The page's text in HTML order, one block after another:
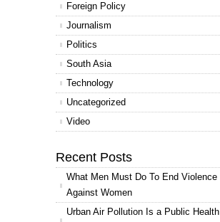
Foreign Policy
Journalism
Politics
South Asia
Technology
Uncategorized
Video
Recent Posts
What Men Must Do To End Violence
Against Women
Urban Air Pollution Is a Public Health